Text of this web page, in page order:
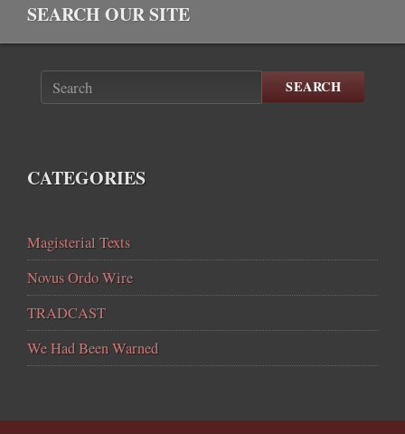
SEARCH OUR SITE
SEARCH
CATEGORIES
Magisterial Texts
Novus Ordo Wire
TRADCAST
We Had Been Warned